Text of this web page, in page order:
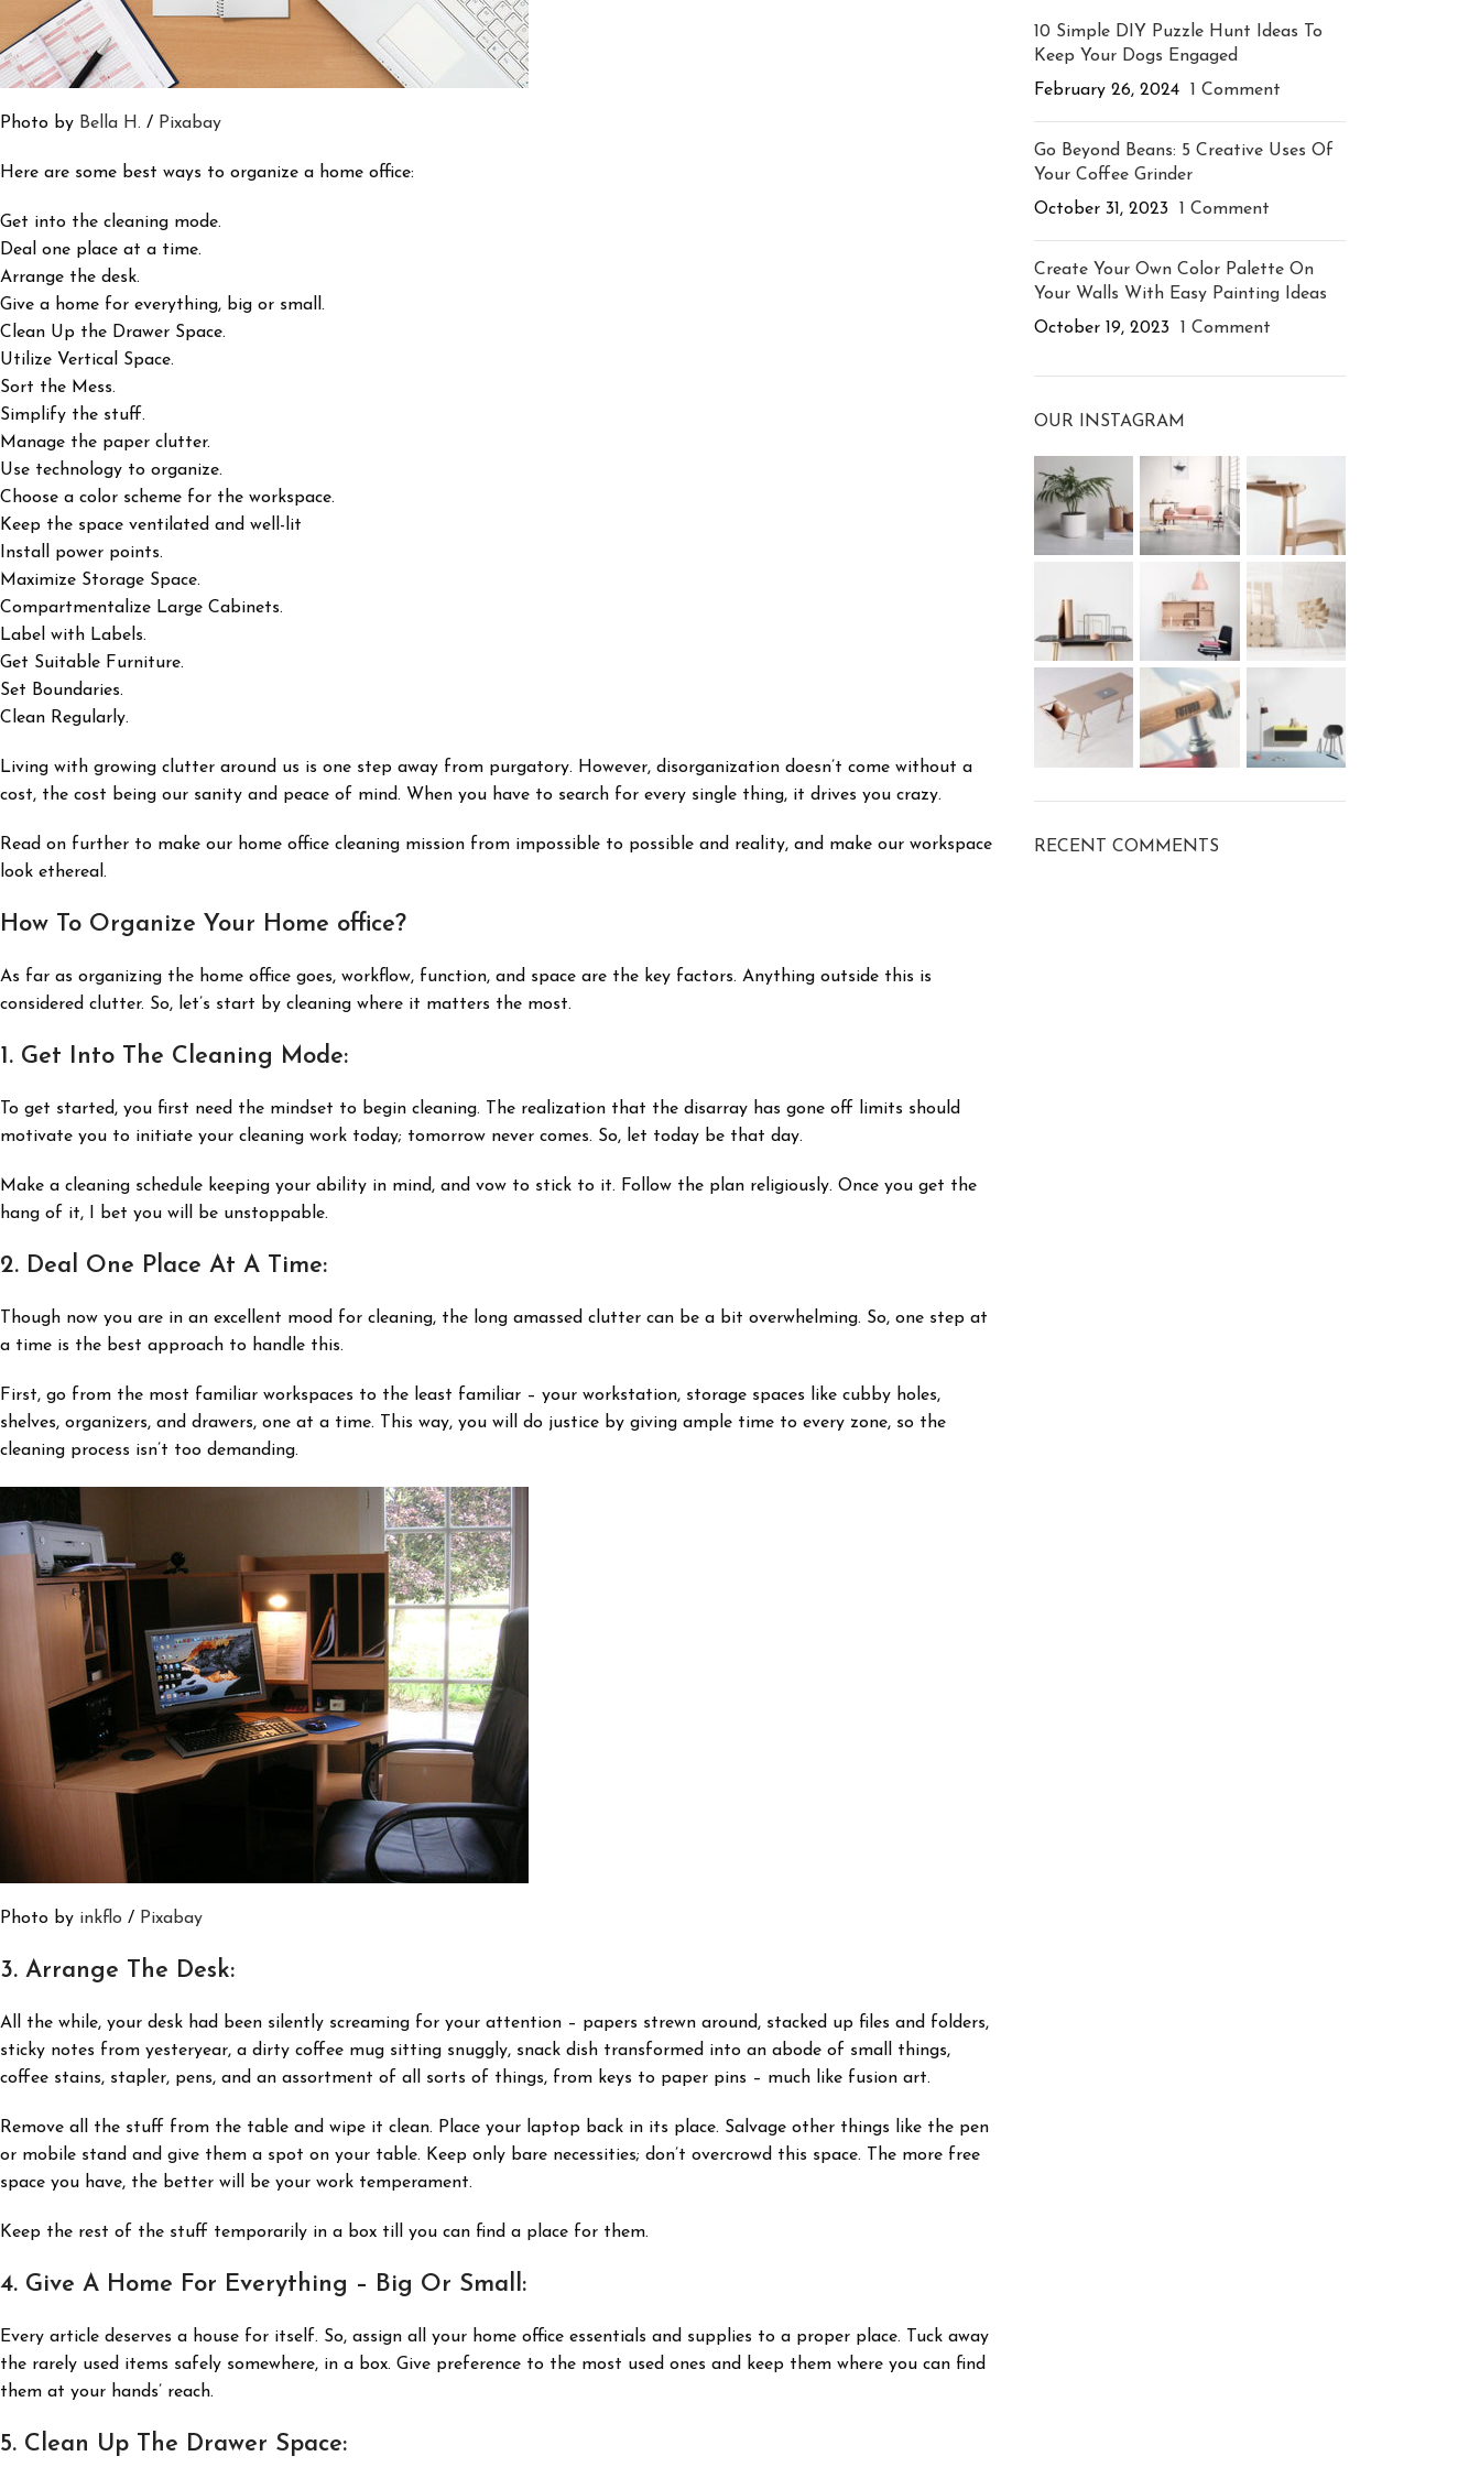
Photo by Bella H. / Pixabay
Here are some best ways to organize a home office:
Get into the cleaning mode.
Deal one place at a time.
Arrange the desk.
Give a home for everything, big or small.
Clean Up the Drawer Space.
Utilize Vertical Space.
Sort the Mess.
Simplify the stuff.
Manage the paper clutter.
Use technology to organize.
Choose a color scheme for the workspace.
Keep the space ventilated and well-lit
Install power points.
Maximize Storage Space.
Compartmentalize Large Cabinets.
Label with Labels.
Get Suitable Furniture.
Set Boundaries.
Clean Regularly.
Living with growing clutter around us is one step away from purgatory. However, disorganization doesn’t come without a
cost, the cost being our sanity and peace of mind. When you have to search for every single thing, it drives you crazy.
Read on further to make our home office cleaning mission from impossible to possible and reality, and make our workspace
look ethereal.
How To Organize Your Home office?
As far as organizing the home office goes, workflow, function, and space are the key factors. Anything outside this is
considered clutter. So, let’s start by cleaning where it matters the most.
1. Get Into The Cleaning Mode:
To get started, you first need the mindset to begin cleaning. The realization that the disarray has gone off limits should
motivate you to initiate your cleaning work today; tomorrow never comes. So, let today be that day.
Make a cleaning schedule keeping your ability in mind, and vow to stick to it. Follow the plan religiously. Once you get the
hang of it, I bet you will be unstoppable.
2. Deal One Place At A Time:
Though now you are in an excellent mood for cleaning, the long amassed clutter can be a bit overwhelming. So, one step at
a time is the best approach to handle this.
First, go from the most familiar workspaces to the least familiar – your workstation, storage spaces like cubby holes,
shelves, organizers, and drawers, one at a time. This way, you will do justice by giving ample time to every zone, so the
cleaning process isn’t too demanding.
Photo by inkflo / Pixabay
3. Arrange The Desk:
All the while, your desk had been silently screaming for your attention – papers strewn around, stacked up files and folders,
sticky notes from yesteryear, a dirty coffee mug sitting snuggly, snack dish transformed into an abode of small things,
coffee stains, stapler, pens, and an assortment of all sorts of things, from keys to paper pins – much like fusion art.
Remove all the stuff from the table and wipe it clean. Place your laptop back in its place. Salvage other things like the pen
or mobile stand and give them a spot on your table. Keep only bare necessities; don’t overcrowd this space. The more free
space you have, the better will be your work temperament.
Keep the rest of the stuff temporarily in a box till you can find a place for them.
4. Give A Home For Everything – Big Or Small:
Every article deserves a house for itself. So, assign all your home office essentials and supplies to a proper place. Tuck away
the rarely used items safely somewhere, in a box. Give preference to the most used ones and keep them where you can find
them at your hands’ reach.
5. Clean Up The Drawer Space:
10 Simple DIY Puzzle Hunt Ideas To
Keep Your Dogs Engaged
February 26, 2024
1 Comment
Go Beyond Beans: 5 Creative Uses Of
Your Coffee Grinder
October 31, 2023
1 Comment
Create Your Own Color Palette On
Your Walls With Easy Painting Ideas
October 19, 2023
1 Comment
OUR INSTAGRAM
RECENT COMMENTS